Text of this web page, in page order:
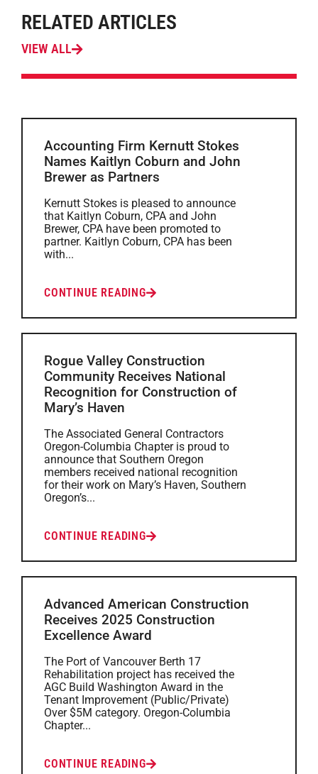
RELATED ARTICLES
VIEW ALL
Accounting Firm Kernutt Stokes
Names Kaitlyn Coburn and John
Brewer as Partners
Kernutt Stokes is pleased to announce
that Kaitlyn Coburn, CPA and John
Brewer, CPA have been promoted to
partner. Kaitlyn Coburn, CPA has been
with...
CONTINUE READING
Rogue Valley Construction
Community Receives National
Recognition for Construction of
Mary’s Haven
The Associated General Contractors
Oregon-Columbia Chapter is proud to
announce that Southern Oregon
members received national recognition
for their work on Mary’s Haven, Southern
Oregon’s...
CONTINUE READING
Advanced American Construction
Receives 2025 Construction
Excellence Award
The Port of Vancouver Berth 17
Rehabilitation project has received the
AGC Build Washington Award in the
Tenant Improvement (Public/Private)
Over $5M category. Oregon-Columbia
Chapter...
CONTINUE READING